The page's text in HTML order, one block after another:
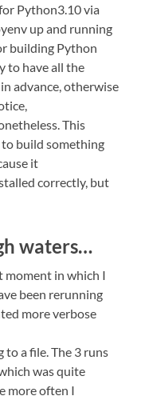
Python3.10 via
up and running
building Python
to have all the
advance, otherwise
This
build something
it
correctly, but
waters…
moment in which I
been rerunning
more verbose
a file. The 3 runs
was quite
more often I